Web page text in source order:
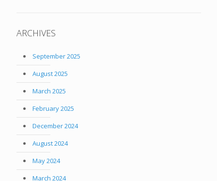
ARCHIVES
September 2025
August 2025
March 2025
February 2025
December 2024
August 2024
May 2024
March 2024